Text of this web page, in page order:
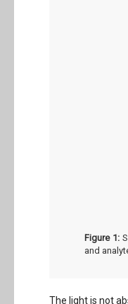
Figure 1:
and
The light is not